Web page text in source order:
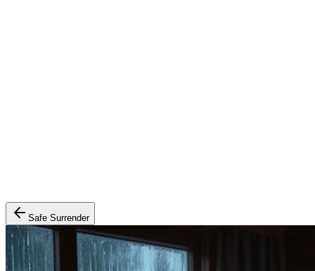
Safe Surrender